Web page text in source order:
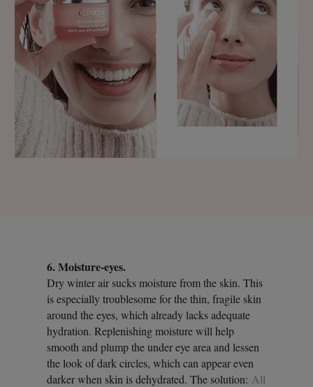
6. Moisture-eyes.
Dry winter air sucks moisture from the skin. This
is especially troublesome for the thin, fragile skin
around the eyes, which already lacks adequate
hydration. Replenishing moisture will help
smooth and plump the under eye area and lessen
the look of dark circles, which can appear even
darker when skin is dehydrated. The solution: All